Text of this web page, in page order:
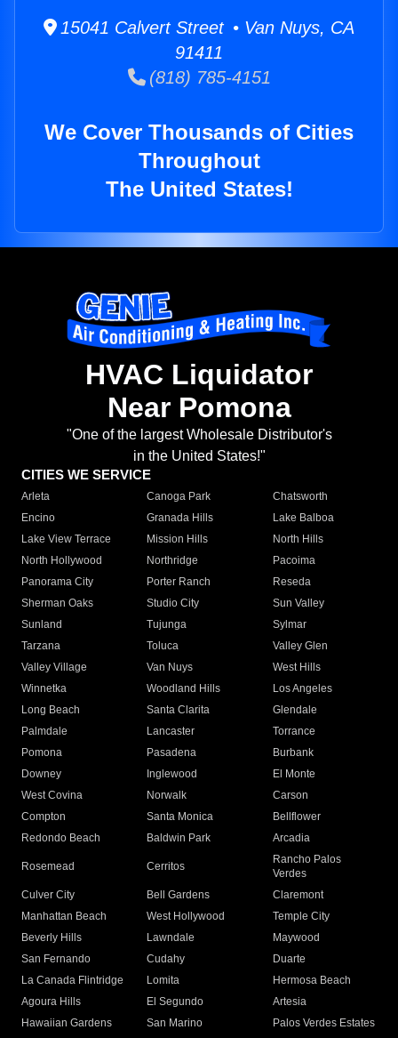
15041 Calvert Street • Van Nuys, CA
91411
(818) 785-4151
We Cover Thousands of Cities
Throughout
The United States!
HVAC Liquidator
Near Pomona
"One of the largest Wholesale Distributor's
in the United States!"
CITIES WE SERVICE
Arleta Canoga Park
Chatsworth
Encino
Granada Hills
Lake Balboa
Lake View Terrace
Mission Hills
North Hills
North Hollywood
Northridge
Pacoima
Panorama City
Porter Ranch
Reseda
Sherman Oaks
Studio City
Sun Valley
Sunland
Tujunga
Sylmar
Tarzana
Toluca
Valley Glen
Valley Village
Van Nuys
West Hills
Winnetka
Woodland Hills
Los Angeles
Long Beach
Santa Clarita
Glendale
Palmdale
Lancaster
Torrance
Pomona
Pasadena
Burbank
Downey
Inglewood
El Monte
West Covina
Norwalk
Carson
Compton
Santa Monica
Bellflower
Redondo Beach
Baldwin Park Arcadia
Rosemead Cerritos
Rancho Palos
Verdes
Culver City
Bell Gardens
Claremont
Manhattan Beach
West Hollywood
Temple City
Beverly Hills
Lawndale
Maywood
San Fernando
Cudahy
Duarte
La Canada Flintridge
Lomita
Hermosa Beach
Agoura Hills
El Segundo
Artesia
Hawaiian Gardens
San Marino Palos Verdes Estates